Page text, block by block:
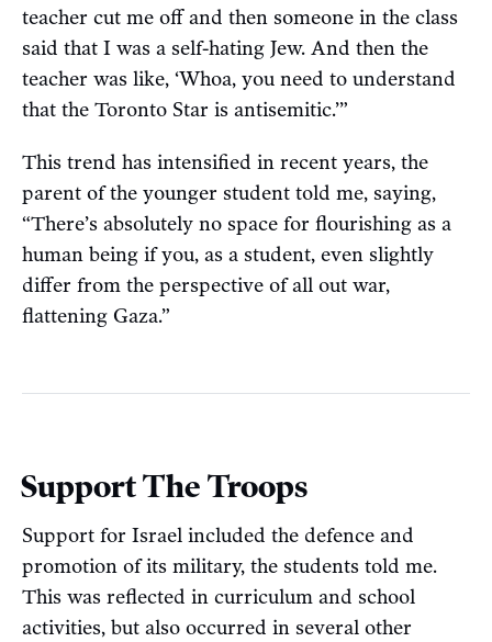
teacher cut me off and then someone in the class
said that I was a self-hating Jew. And then the
teacher was like, ‘Whoa, you need to understand
that the Toronto Star is antisemitic.’”
This trend has intensified in recent years, the
parent of the younger student told me, saying,
“There’s absolutely no space for flourishing as a
human being if you, as a student, even slightly
differ from the perspective of all out war,
flattening Gaza.”
Support The Troops
Support for Israel included the defence and
promotion of its military, the students told me.
This was reflected in curriculum and school
activities, but also occurred in several other